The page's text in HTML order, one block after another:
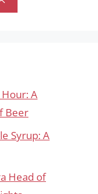
A
Beer
Syrup: A
Head of